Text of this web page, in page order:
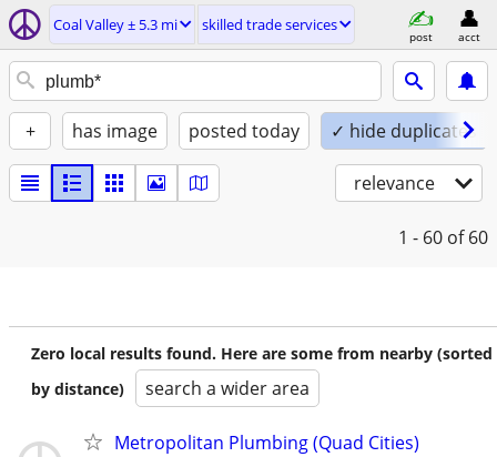
Coal Valley ± 5.3 mi skilled trade services
post acct
+ has image posted today ✓ hide duplicates
relevance
1 - 60 of 60
Zero local results found. Here are some from nearby (sorted
by distance)
search a wider area
Metropolitan Plumbing (Quad Cities)